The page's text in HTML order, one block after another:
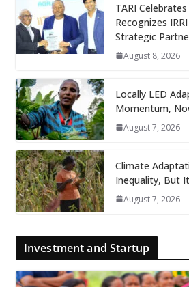
TARI
Recognizes
Strategic
August 8, 2026
Locally LED
Momentum,
August 7, 2026
Climate
Inequality, But
August 7, 2026
Investment and Startup